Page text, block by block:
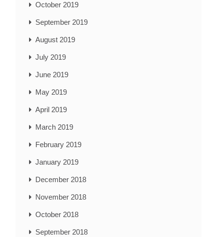
October 2019
September 2019
August 2019
July 2019
June 2019
May 2019
April 2019
March 2019
February 2019
January 2019
December 2018
November 2018
October 2018
September 2018